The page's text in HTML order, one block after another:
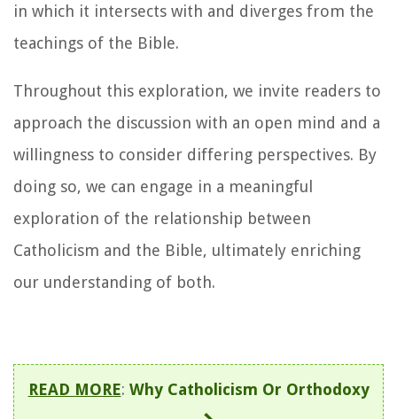
in which it intersects with and diverges from the
teachings of the Bible.
Throughout this exploration, we invite readers to
approach the discussion with an open mind and a
willingness to consider differing perspectives. By
doing so, we can engage in a meaningful
exploration of the relationship between
Catholicism and the Bible, ultimately enriching
our understanding of both.
READ MORE: Why Catholicism Or Orthodoxy